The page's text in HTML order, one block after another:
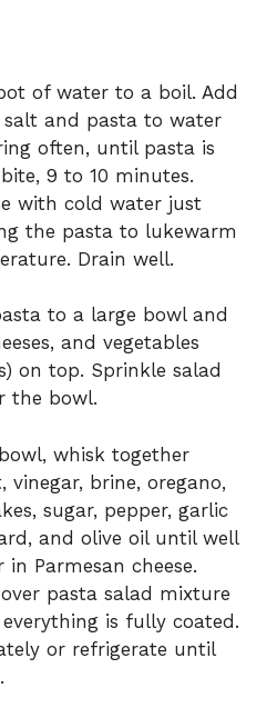
of water to a boil. Add
salt and pasta to water
often, until pasta is
9 to 10 minutes.
with cold water just
the pasta to lukewarm
Drain well.
to a large bowl and
and vegetables
on top. Sprinkle salad
the bowl.
whisk together
vinegar, brine, oregano,
sugar, pepper, garlic
and olive oil until well
Parmesan cheese.
pasta salad mixture
is fully coated.
or refrigerate until